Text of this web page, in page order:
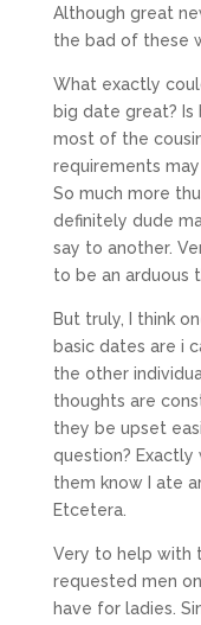
Although great
the bad of these
What exactly
big date great? Is
most of the
requirements
So much more
definitely dude
say to another.
to be an arduous
But truly, I think
basic dates are i
the other
thoughts are
they be upset
question?
them know I ate
Etcetera.
Very to help with
requested men
have for ladies.